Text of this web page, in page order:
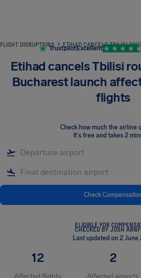
FLIGHT DISRUPTIONS
TrustpilotExcellent
Etihad cancels Tbilisi
Bucharest launch
flights
Check how much the airline
It's free and takes 2
Check
ELIGIBLE FOR
CHECKED BY JOSH
Last updated on 2 June
12
Affected flights
2
Affected airports